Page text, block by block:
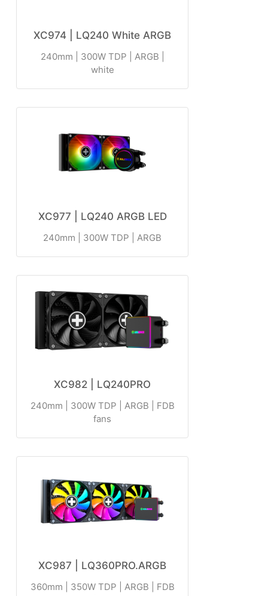
XC974 | LQ240 White ARGB
240mm | 300W TDP | ARGB |
white
XC977 | LQ240 ARGB LED
240mm | 300W TDP | ARGB
XC982 | LQ240PRO
240mm | 300W TDP | ARGB | FDB
fans
XC987 | LQ360PRO.ARGB
360mm | 350W TDP | ARGB | FDB